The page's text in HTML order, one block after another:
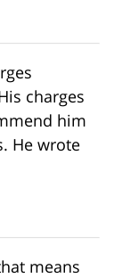
charges
him
He wrote
means